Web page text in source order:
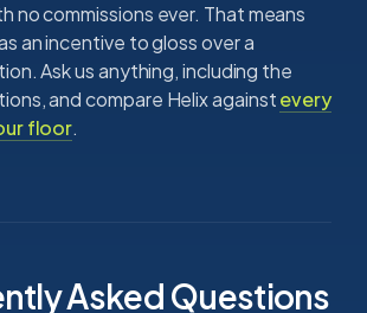
no commissions ever. That means
an incentive to gloss over a
Ask us anything, including the
and compare Helix againstevery
floor.
Asked Questions